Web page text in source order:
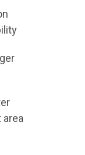
area